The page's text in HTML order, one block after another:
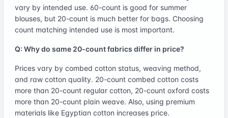
vary by intended use. 60-count is good for summer
blouses, but 20-count is much better for bags. Choosing
count matching intended use is most important.
Q: Why do same 20-count fabrics differ in price?
Prices vary by combed cotton status, weaving method,
and raw cotton quality. 20-count combed cotton costs
more than 20-count regular cotton, 20-count oxford costs
more than 20-count plain weave. Also, using premium
materials like Egyptian cotton increases price.